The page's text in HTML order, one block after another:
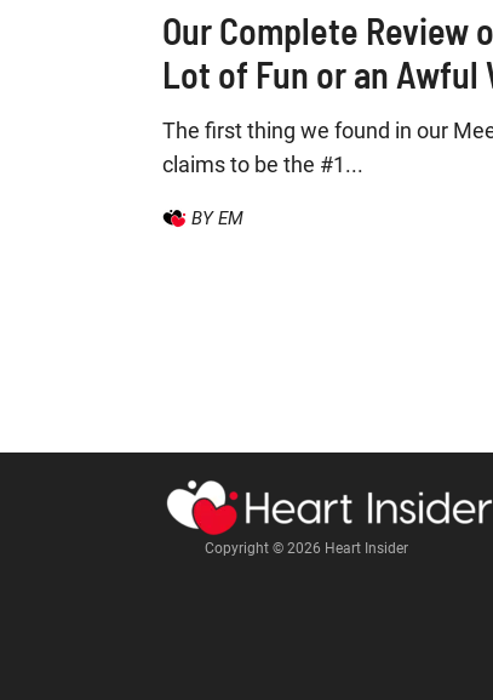
Our Complete Review
Lot of Fun or an Awful
The first thing we found in our
claims to be the #1...
BY EM
Copyright © 2026 Heart Insider